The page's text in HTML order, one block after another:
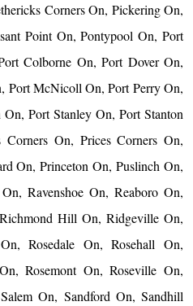
Corners On, Pickering On,
Point On, Pontypool On, Port
Colborne On, Port Dover On,
Port McNicoll On, Port Perry On,
Port Stanley On, Port Stanton
On, Prices Corners On,
On, Princeton On, Puslinch On,
Ravenshoe On, Reaboro On,
Hill On, Ridgeville On,
Rosedale On, Rosehall On,
Rosemont On, Roseville On,
On, Sandford On, Sandhill